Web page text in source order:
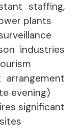
staffing,
plants
industries
evening)
significant